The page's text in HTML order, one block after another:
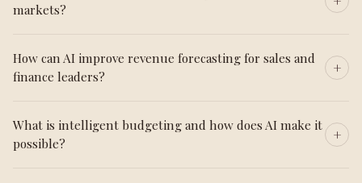
markets?
How can AI improve revenue forecasting for sales and
finance leaders?
What is intelligent budgeting and how does AI make it
possible?